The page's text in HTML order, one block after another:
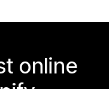
online